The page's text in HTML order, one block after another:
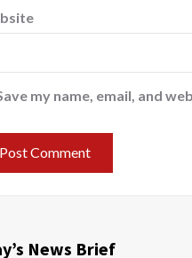
my name, email, and
News Brief